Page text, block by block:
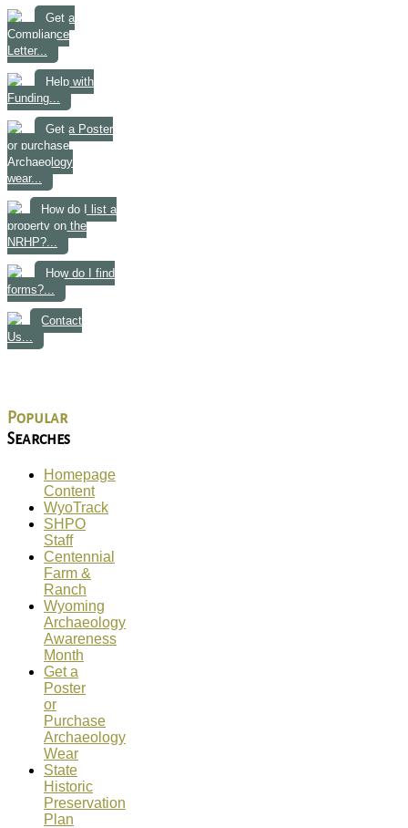
Get a
Compliance
Letter...
Help with
Funding...
Get a Poster
or purchase
Archaeology
wear...
How do I list a
property on the
NRHP?...
How do I find
forms?...
Contact
Us...
Popular
Searches
Homepage
Content
WyoTrack
SHPO
Staff
Centennial
Farm &
Ranch
Wyoming
Archaeology
Awareness
Month
Get a
Poster
or
Purchase
Archaeology
Wear
State
Historic
Preservation
Plan